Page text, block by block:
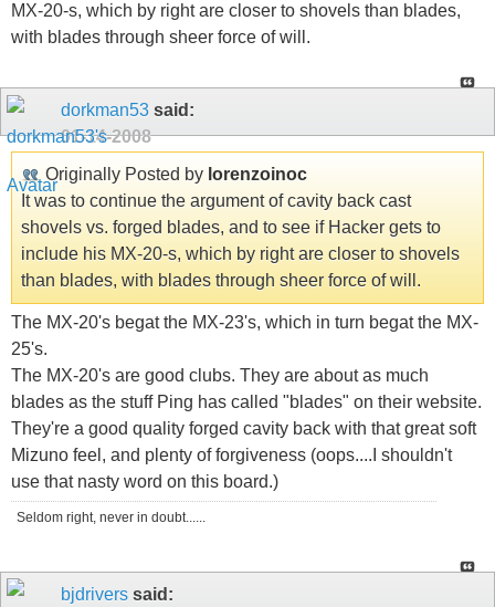
MX-20-s, which by right are closer to shovels than blades,
with blades through sheer force of will.
dorkman53 said:
01-14-2008
Originally Posted by lorenzoinoc
It was to continue the argument of cavity back cast
shovels vs. forged blades, and to see if Hacker gets to
include his MX-20-s, which by right are closer to shovels
than blades, with blades through sheer force of will.
The MX-20's begat the MX-23's, which in turn begat the MX-
25's.
The MX-20's are good clubs. They are about as much
blades as the stuff Ping has called "blades" on their website.
They're a good quality forged cavity back with that great soft
Mizuno feel, and plenty of forgiveness (oops....I shouldn't
use that nasty word on this board.)
Seldom right, never in doubt......
bjdrivers said: